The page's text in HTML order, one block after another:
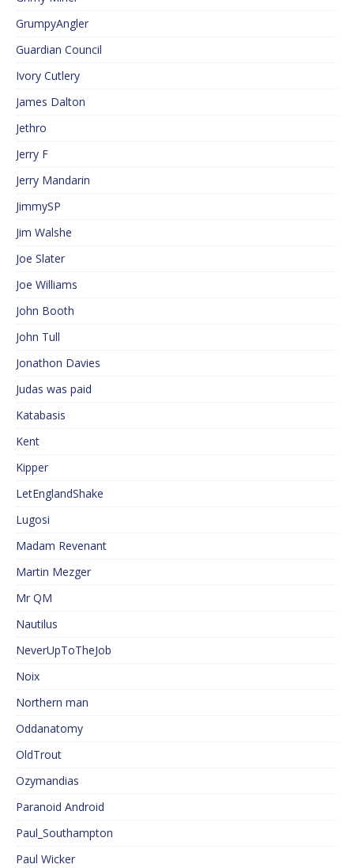
GrumpyAngler
Guardian Council
Ivory Cutlery
James Dalton
Jethro
Jerry F
Jerry Mandarin
JimmySP
Jim Walshe
Joe Slater
Joe Williams
John Booth
John Tull
Jonathon Davies
Judas was paid
Katabasis
Kent
Kipper
LetEnglandShake
Lugosi
Madam Revenant
Martin Mezger
Mr QM
Nautilus
NeverUpToTheJob
Noix
Northern man
Oddanatomy
OldTrout
Ozymandias
Paranoid Android
Paul_Southampton
Paul Wicker